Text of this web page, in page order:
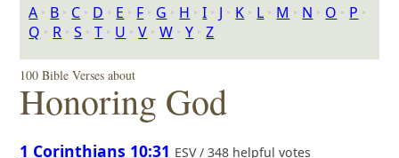
A ‣ B ‣ C ‣ D ‣ E ‣ F ‣ G ‣ H ‣I ‣ J ‣ K ‣ L ‣ M ‣ N ‣ O ‣ P ‣
Q ‣ R ‣S ‣T ‣ U ‣V ‣W ‣Y ‣Z
100 Bible Verses about
Honoring God
1 Corinthians 10:31 ESV / 348 helpful votes